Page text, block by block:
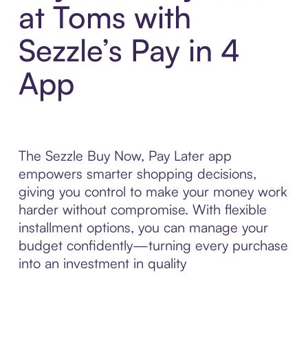
at Toms with
Sezzle’s Pay in 4
App
The Sezzle Buy Now, Pay Later app
empowers smarter shopping decisions,
giving you control to make your money work
harder without compromise. With flexible
installment options, you can manage your
budget confidently—turning every purchase
into an investment in quality